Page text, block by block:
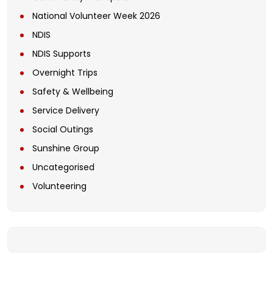
National Volunteer Week 2026
NDIS
NDIS Supports
Overnight Trips
Safety & Wellbeing
Service Delivery
Social Outings
Sunshine Group
Uncategorised
Volunteering